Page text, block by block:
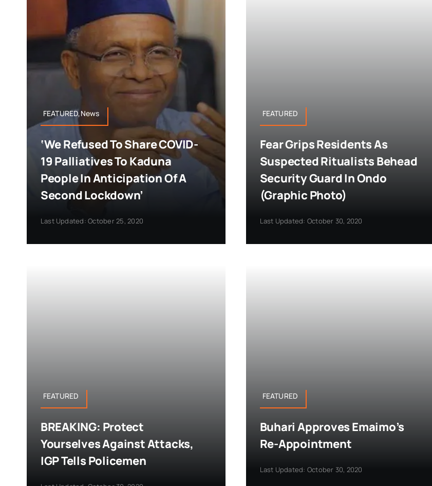
FEATURED,News
‘We Refused To Share COVID-
19 Palliatives To Kaduna
People In Anticipation Of A
Second Lockdown’
Last Updated: October 25, 2020
FEATURED
Fear Grips Residents As
Suspected Ritualists Behead
Security Guard In Ondo
(Graphic Photo)
Last Updated: October 30, 2020
FEATURED
BREAKING: Protect
Yourselves Against Attacks,
IGP Tells Policemen
FEATURED
Buhari Approves Emaimo’s
Re-Appointment
Last Updated: October 30, 2020